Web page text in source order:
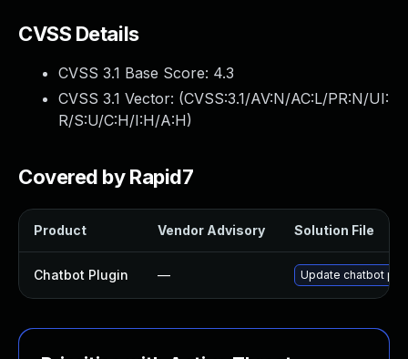
CVSS Details
CVSS 3.1 Base Score: 4.3
CVSS 3.1 Vector: (CVSS:3.1/AV:N/AC:L/PR:N/UI:
R/S:U/C:H/I:H/A:H)
Covered by Rapid7
Product Vendor Advisory Solution File
Chatbot Plugin — Update chatbot